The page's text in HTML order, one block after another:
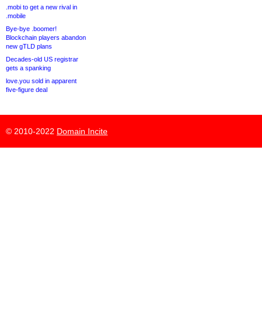
.mobi to get a new rival in
.mobile
Bye-bye .boomer!
Blockchain players abandon
new gTLD plans
Decades-old US registrar
gets a spanking
love.you sold in apparent
five-figure deal
© 2010-2022 Domain Incite